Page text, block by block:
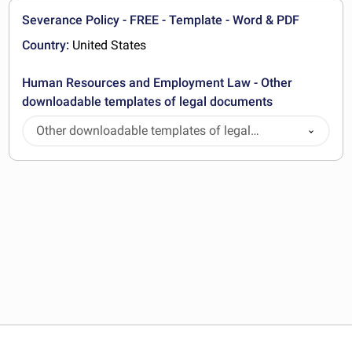
Severance Policy - FREE - Template - Word & PDF
Country: United States
Human Resources and Employment Law - Other
downloadable templates of legal documents
Other downloadable templates of legal
documents